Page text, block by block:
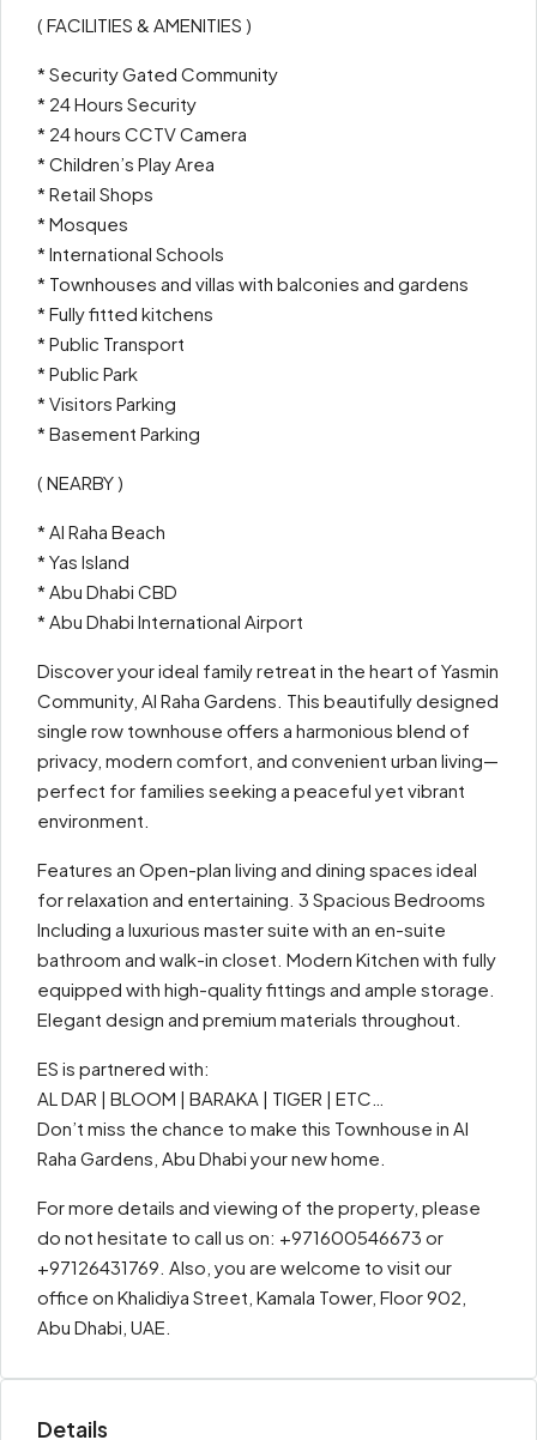
( FACILITIES & AMENITIES )
* Security Gated Community
* 24 Hours Security
* 24 hours CCTV Camera
* Children’s Play Area
* Retail Shops
* Mosques
* International Schools
* Townhouses and villas with balconies and gardens
* Fully fitted kitchens
* Public Transport
* Public Park
* Visitors Parking
* Basement Parking
( NEARBY )
* Al Raha Beach
* Yas Island
* Abu Dhabi CBD
* Abu Dhabi International Airport
Discover your ideal family retreat in the heart of Yasmin
Community, Al Raha Gardens. This beautifully designed
single row townhouse offers a harmonious blend of
privacy, modern comfort, and convenient urban living—
perfect for families seeking a peaceful yet vibrant
environment.
Features an Open-plan living and dining spaces ideal
for relaxation and entertaining. 3 Spacious Bedrooms
Including a luxurious master suite with an en-suite
bathroom and walk-in closet. Modern Kitchen with fully
equipped with high-quality fittings and ample storage.
Elegant design and premium materials throughout.
ES is partnered with:
AL DAR | BLOOM | BARAKA | TIGER | ETC…
Don’t miss the chance to make this Townhouse in Al
Raha Gardens, Abu Dhabi your new home.
For more details and viewing of the property, please
do not hesitate to call us on: +971600546673 or
+97126431769. Also, you are welcome to visit our
office on Khalidiya Street, Kamala Tower, Floor 902,
Abu Dhabi, UAE.
Details